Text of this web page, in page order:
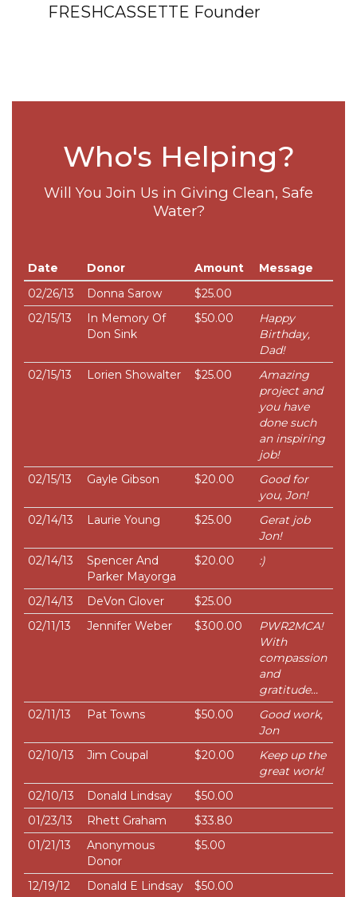
FRESHCASSETTE Founder
Who's Helping?
Will You Join Us in Giving Clean, Safe
Water?
Date Donor Amount
Message
02/26/13
Donna Sarow
$25.00
02/15/13
In Memory Of
Don Sink
$50.00
Happy
Birthday,
Dad!
02/15/13
Lorien Showalter $25.00
Amazing
project and
you have
done such
an inspiring
job!
02/15/13
Gayle Gibson $20.00
Good for
you, Jon!
02/14/13
Laurie Young $25.00
Gerat job
Jon!
02/14/13
Spencer And
Parker Mayorga
$20.00 :)
02/14/13 DeVon Glover
$25.00
02/11/13
Jennifer Weber $300.00
PWR2MCA!
With
compassion
and
gratitude...
02/11/13
Pat Towns $50.00
Good work,
Jon
02/10/13
Jim Coupal $20.00
Keep up the
great work!
02/10/13
Donald Lindsay
$50.00
01/23/13
Rhett Graham
$33.80
01/21/13
Anonymous
Donor
$5.00
12/19/12 Donald E Lindsay $50.00